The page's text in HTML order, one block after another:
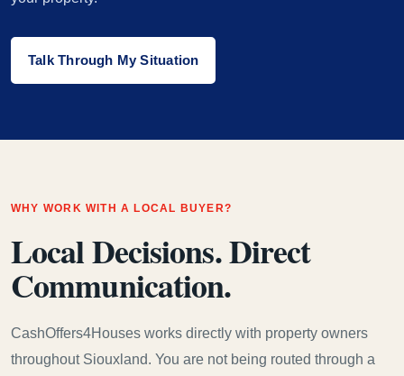
Talk Through My Situation
WHY WORK WITH A LOCAL BUYER?
Local Decisions. Direct
Communication.
CashOffers4Houses works directly with property owners
throughout Siouxland. You are not being routed through a